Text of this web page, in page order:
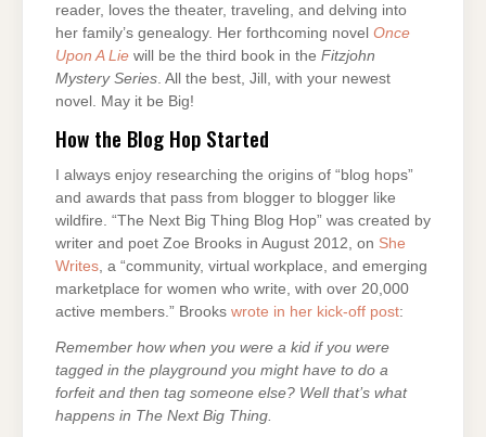
reader, loves the theater, traveling, and delving into
her family’s genealogy. Her forthcoming novel Once
Upon A Lie will be the third book in the Fitzjohn
Mystery Series . All the best, Jill, with your newest
novel. May it be Big!
How the Blog Hop Started
I always enjoy researching the origins of “blog hops”
and awards that pass from blogger to blogger like
wildfire. “The Next Big Thing Blog Hop” was created by
writer and poet Zoe Brooks in August 2012, on She
Writes , a “community, virtual workplace, and emerging
marketplace for women who write, with over 20,000
active members.” Brooks wrote in her kick-off post:
Remember how when you were a kid if you were
tagged in the playground you might have to do a
forfeit and then tag someone else? Well that’s what
happens in The Next Big Thing.